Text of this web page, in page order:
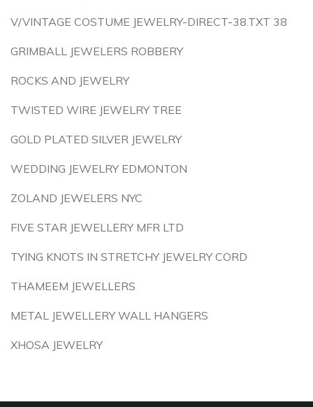
V/VINTAGE COSTUME JEWELRY-DIRECT-38.TXT 38
GRIMBALL JEWELERS ROBBERY
ROCKS AND JEWELRY
TWISTED WIRE JEWELRY TREE
GOLD PLATED SILVER JEWELRY
WEDDING JEWELRY EDMONTON
ZOLAND JEWELERS NYC
FIVE STAR JEWELLERY MFR LTD
TYING KNOTS IN STRETCHY JEWELRY CORD
THAMEEM JEWELLERS
METAL JEWELLERY WALL HANGERS
XHOSA JEWELRY